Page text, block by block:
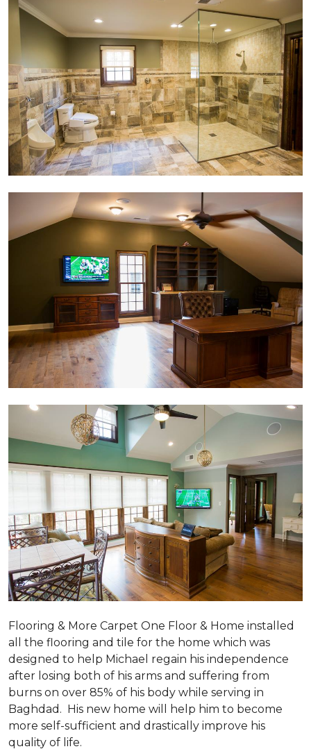
Flooring & More Carpet One Floor & Home installed
all the flooring and tile for the home which was
designed to help Michael regain his independence
after losing both of his arms and suffering from
burns on over 85% of his body while serving in
Baghdad. His new home will help him to become
more self-sufficient and drastically improve his
quality of life.